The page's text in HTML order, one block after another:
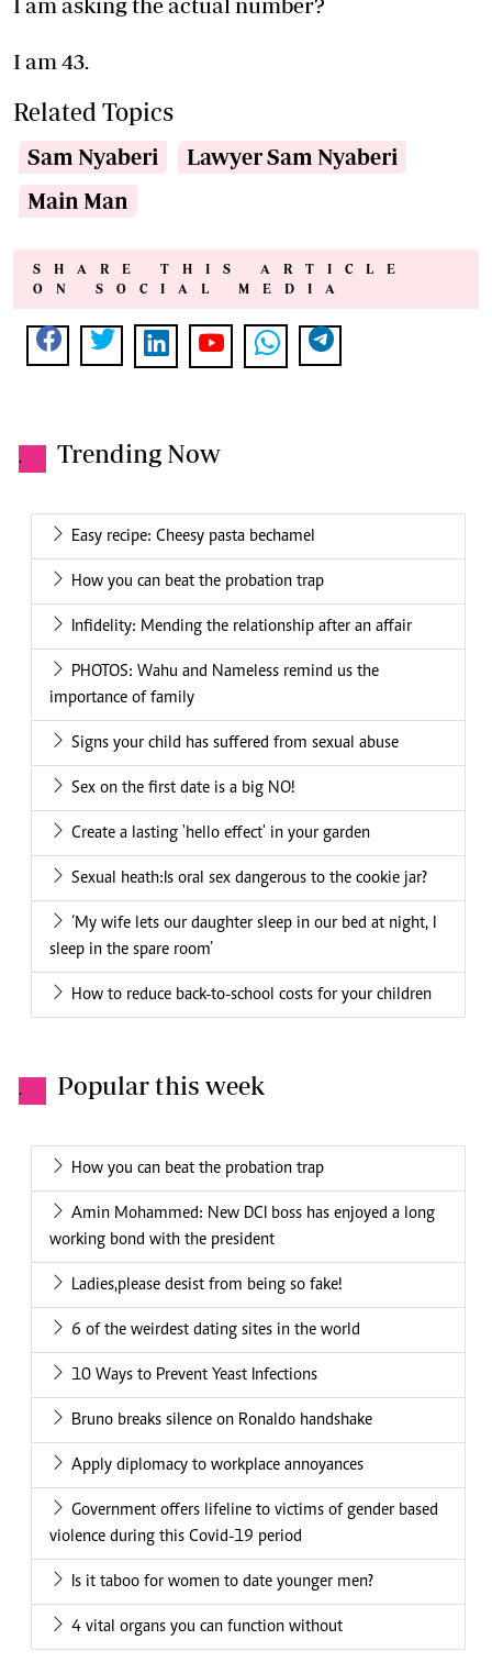
I am 43.
Related Topics
Sam Nyaberi
Lawyer Sam Nyaberi
Main Man
SHARE THIS ARTICLE
ON SOCIAL MEDIA
. Trending Now
Easy recipe: Cheesy pasta bechamel
How you can beat the probation trap
Infidelity: Mending the relationship after an affair
PHOTOS: Wahu and Nameless remind us the
importance of family
Signs your child has suffered from sexual abuse
Sex on the first date is a big NO!
Create a lasting 'hello effect' in your garden
Sexual heath:Is oral sex dangerous to the cookie jar?
‘My wife lets our daughter sleep in our bed at night, I
sleep in the spare room’
How to reduce back-to-school costs for your children
. Popular this week
How you can beat the probation trap
Amin Mohammed: New DCI boss has enjoyed a long
working bond with the president
Ladies,please desist from being so fake!
6 of the weirdest dating sites in the world
10 Ways to Prevent Yeast Infections
Bruno breaks silence on Ronaldo handshake
Apply diplomacy to workplace annoyances
Government offers lifeline to victims of gender based
violence during this Covid-19 period
Is it taboo for women to date younger men?
4 vital organs you can function without